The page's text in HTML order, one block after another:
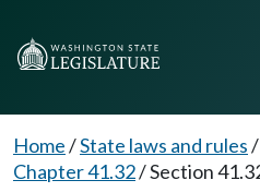
Home/State laws and rules/
Chapter 41.32/Section